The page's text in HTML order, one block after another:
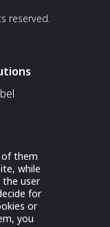
reserved.
Attending an
Partners
of them
while
user
for
or
you